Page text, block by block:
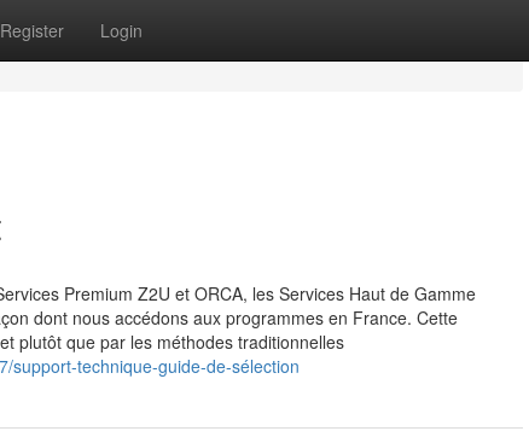
Register Login
Premium Z2U et ORCA, les Services Haut de Gamme
dont nous accédons aux programmes en France. Cette
plutôt que par les méthodes traditionnelles
support-technique-guide-de-sélection